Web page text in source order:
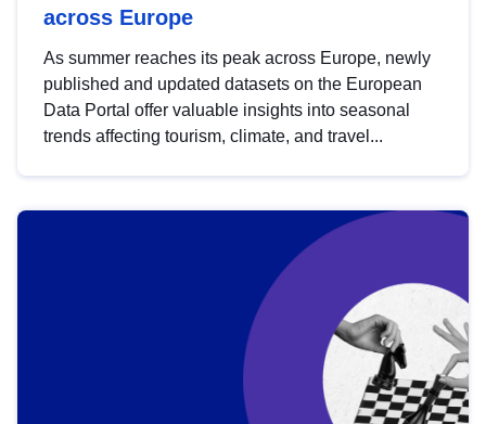
across Europe
As summer reaches its peak across Europe, newly
published and updated datasets on the European
Data Portal offer valuable insights into seasonal
trends affecting tourism, climate, and travel...